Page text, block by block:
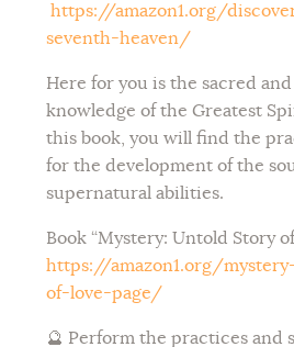
https://amazon1.org/
seventh-heaven/
Here for you is the sacred
knowledge of the Greatest
this book, you will find the
for the development of the
supernatural abilities.
Book “Mystery: Untold Story of
https://amazon1.org/
of-love-page/
🔮 Perform the practices and